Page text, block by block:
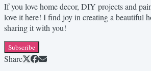
If you love home decor, DIY projects and
love it here! I find joy in creating a beautiful
sharing it with you!
Subscribe
Share